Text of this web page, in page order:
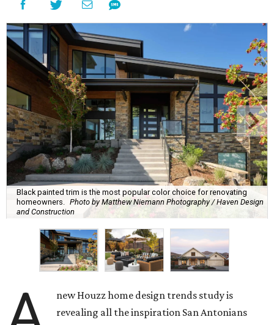
Black painted trim is the most popular color choice for renovating
homeowners. Photo by Matthew Niemann Photography / Haven Design
and Construction
new Houzz home design trends study is
revealing all the inspiration San Antonians